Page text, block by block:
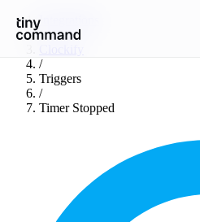
Integrations
/
/
Triggers
/
Timer Stopped